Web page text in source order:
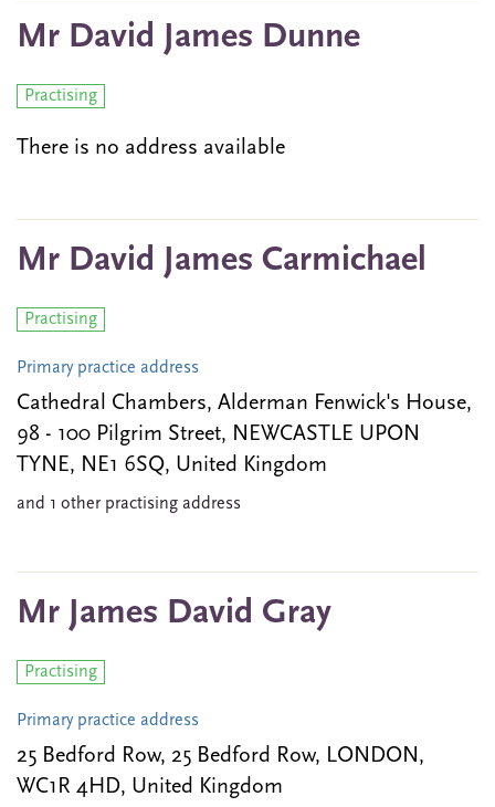
Mr David James Dunne
Practising
There is no address available
Mr David James Carmichael
Practising
Primary practice address
Cathedral Chambers, Alderman Fenwick's House,
98 - 100 Pilgrim Street, NEWCASTLE UPON
TYNE, NE1 6SQ, United Kingdom
and 1 other practising address
Mr James David Gray
Practising
Primary practice address
25 Bedford Row, 25 Bedford Row, LONDON,
WC1R 4HD, United Kingdom